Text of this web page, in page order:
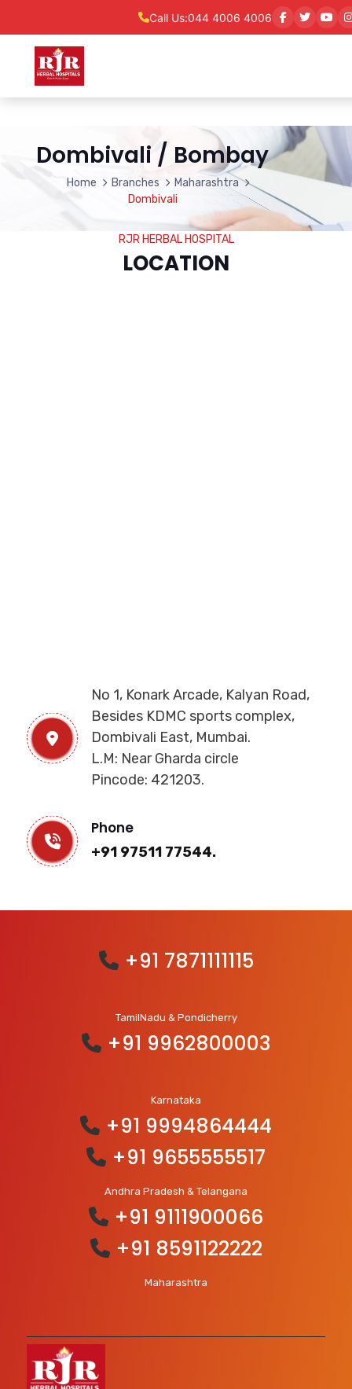
Call Us:044 4006 4006
Dombivali / Bombay
Home Branches
Maharashtra
Dombivali
RJR HERBAL HOSPITAL
LOCATION
No 1, Konark Arcade, Kalyan Road,
Besides KDMC sports complex,
Dombivali East, Mumbai.
L.M: Near Gharda circle
Pincode: 421203.
Phone
+91 97511 77544.
+91 7871111115
TamilNadu & Pondicherry
+91 9962800003
Karnataka
+91 9994864444
+91 9655555517
Andhra Pradesh & Telangana
+91 9111900066
+91 8591122222
Maharashtra